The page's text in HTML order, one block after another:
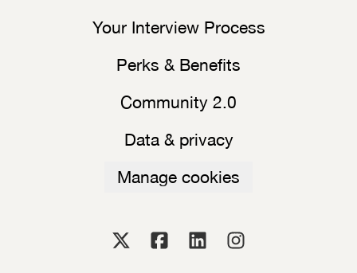
Your Interview Process
Perks & Benefits
Community 2.0
Data & privacy
Manage cookies